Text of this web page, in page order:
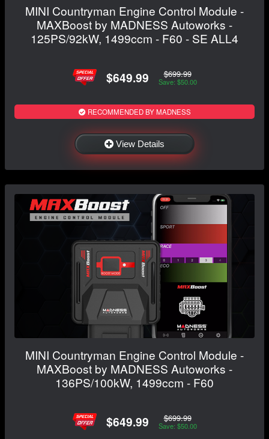
MINI Countryman Engine Control Module -
MAXBoost by MADNESS Autoworks -
125PS/92kW, 1499ccm - F60 - SE ALL4
$649.99 $699.99
Save: $50.00
RECOMMENDED BY MADNESS
View Details
MINI Countryman Engine Control Module -
MAXBoost by MADNESS Autoworks -
136PS/100kW, 1499ccm - F60
$649.99 $699.99
Save: $50.00